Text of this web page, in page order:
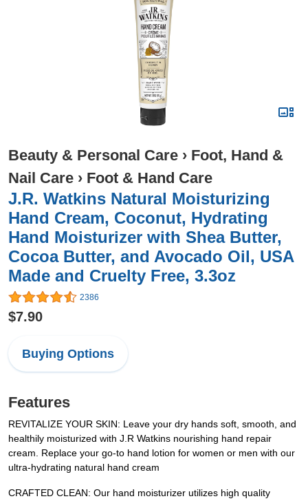
Beauty & Personal Care › Foot, Hand &
Nail Care › Foot & Hand Care
J.R. Watkins Natural Moisturizing
Hand Cream, Coconut, Hydrating
Hand Moisturizer with Shea Butter,
Cocoa Butter, and Avocado Oil, USA
Made and Cruelty Free, 3.3oz
2386
$7.90
Buying Options
Features
REVITALIZE YOUR SKIN: Leave your dry hands soft, smooth, and
healthily moisturized with J.R Watkins nourishing hand repair
cream. Replace your go-to hand lotion for women or men with our
ultra-hydrating natural hand cream
CRAFTED CLEAN: Our hand moisturizer utilizes high quality